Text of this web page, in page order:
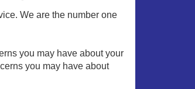
We are the number one
you may have about your
you may have about